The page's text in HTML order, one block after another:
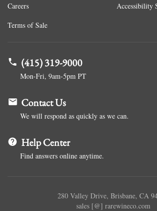
Careers
Terms of Sale
Accessibility
(415) 319-9000
Mon-Fri, 9am-5pm PT
Contact Us
We will respond as quickly as we can.
Help Center
Find answers online anytime.
280 Valley Drive, Brisbane, CA
sales [@] rarewineco.com